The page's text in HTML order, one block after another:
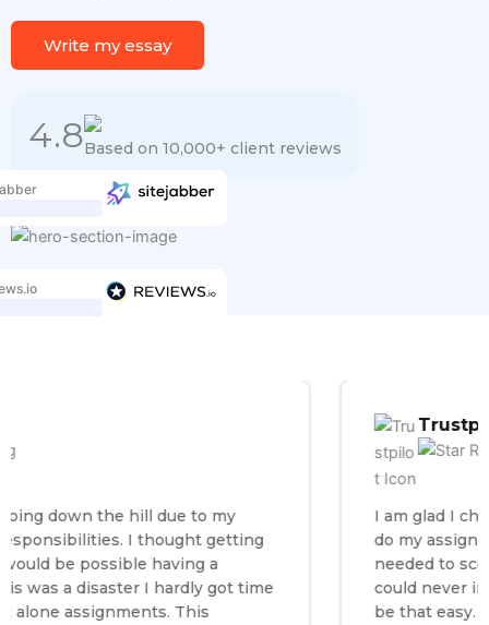
Write my essay
4.8Based on 10,000+ client reviews
down the hill due to my
I thought getting
be possible having a
a disaster I hardly got time
assignments. This
Trustpilot
I am glad I chose
do my
needed to score
could never
be that easy. I